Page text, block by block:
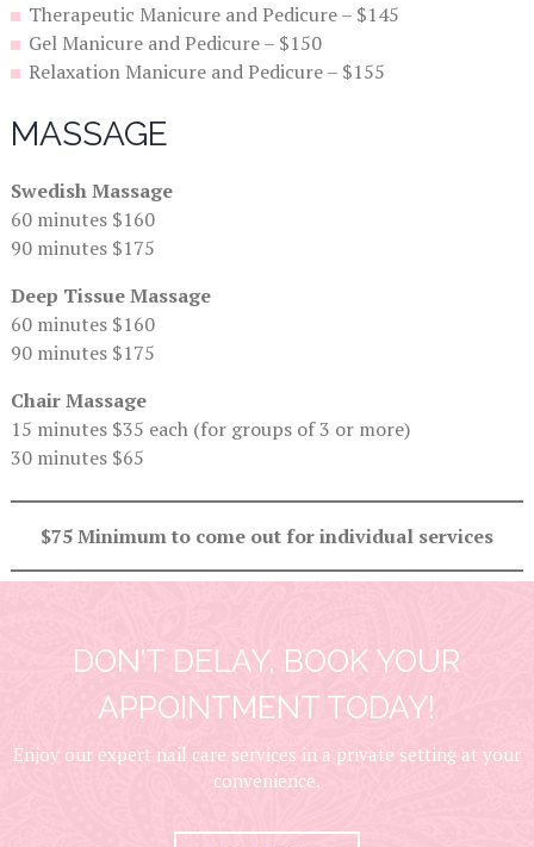
Therapeutic Manicure and Pedicure – $145
Gel Manicure and Pedicure – $150
Relaxation Manicure and Pedicure – $155
MASSAGE
Swedish Massage
60 minutes $160
90 minutes $175
Deep Tissue Massage
60 minutes $160
90 minutes $175
Chair Massage
15 minutes $35 each (for groups of 3 or more)
30 minutes $65
$75 Minimum to come out for individual services
DON’T DELAY, BOOK YOUR
APPOINTMENT TODAY!
Enjoy our expert nail care services in a private setting at your
convenience.